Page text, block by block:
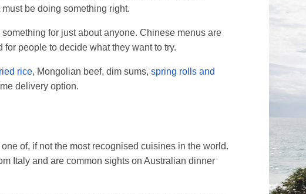
be doing something right.
for just about anyone. Chinese menus are
people to decide what they want to try.
rice, Mongolian beef, dim sums, spring rolls and
delivery option.
of, if not the most recognised cuisines in the world.
Italy and are common sights on Australian dinner